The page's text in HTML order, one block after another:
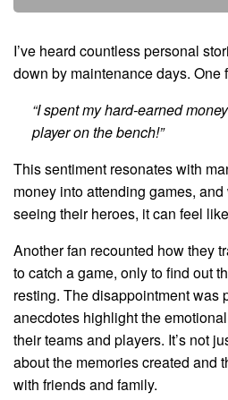
I’ve heard countless personal
down by maintenance days. One
“I spent my hard-earned
player on the bench!”
This sentiment resonates with
money into attending games,
seeing their heroes, it can feel
Another fan recounted how they
to catch a game, only to find out
resting. The disappointment was
anecdotes highlight the
their teams and players. It’s not
about the memories created and
with friends and family.